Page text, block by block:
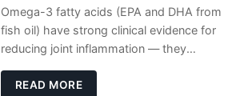
Omega-3 fatty acids (EPA and DHA from
fish oil) have strong clinical evidence for
reducing joint inflammation — they
rather than replacing them. Zesty Paws
READ MORE